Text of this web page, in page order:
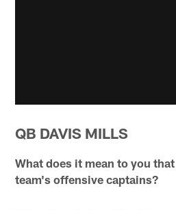
QB DAVIS MILLS
What does it mean to you
team's offensive captains?